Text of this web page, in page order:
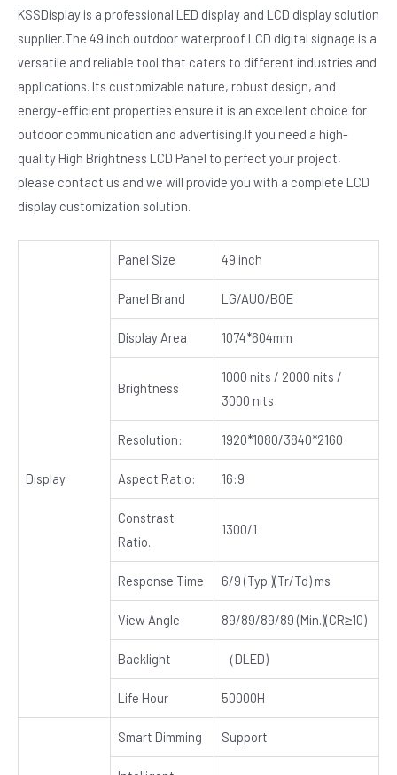
KSSDisplay is a professional LED display and LCD display solution
supplier.The 49 inch outdoor waterproof LCD digital signage is a
versatile and reliable tool that caters to different industries and
applications. Its customizable nature, robust design, and
energy-efficient properties ensure it is an excellent choice for
outdoor communication and advertising.If you need a high-
quality High Brightness LCD Panel to perfect your project,
please contact us and we will provide you with a complete LCD
display customization solution.
Display
Panel Size 49 inch
Panel Brand LG/AUO/BOE
Display Area 1074*604mm
Brightness
1000 nits / 2000 nits /
3000 nits
Resolution: 1920*1080/3840*2160
Aspect Ratio: 16:9
Constrast
Ratio.
1300/1
Response Time 6/9 (Typ.)(Tr/Td) ms
View Angle 89/89/89/89 (Min.)(CR≥10)
Backlight （DLED)
Life Hour 50000H
Smart Dimming Support